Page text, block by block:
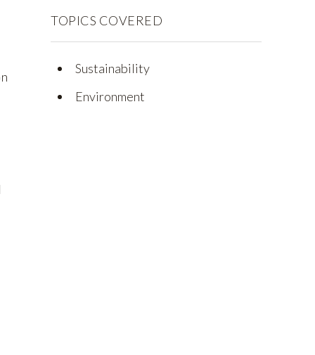
TOPICS COVERED
Sustainability
Environment